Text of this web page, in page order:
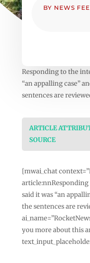
BY NEWS
Responding to the
“an appalling case”
sentences are
ARTICLE
SOURCE
[mwai_chat
said it was “an
the sentences are
you more about this